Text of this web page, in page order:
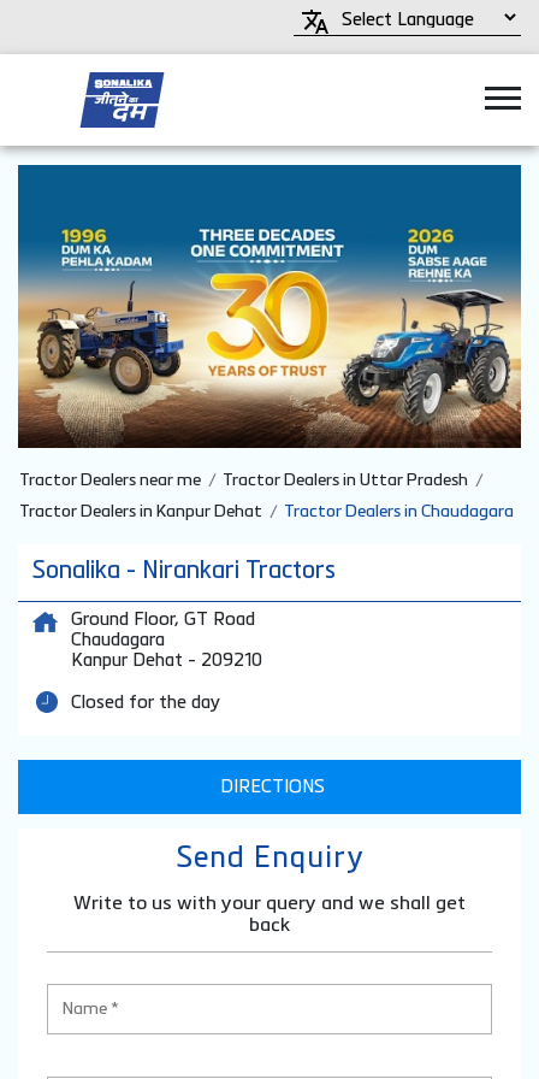
Tractor Dealers near me
Tractor Dealers in Uttar Pradesh
Tractor Dealers in Kanpur Dehat
Tractor Dealers in Chaudagara
Sonalika - Nirankari Tractors
Ground Floor, GT Road
Chaudagara
Kanpur Dehat - 209210
Closed for the day
DIRECTIONS
Send Enquiry
Write to us with your query and we shall get
back